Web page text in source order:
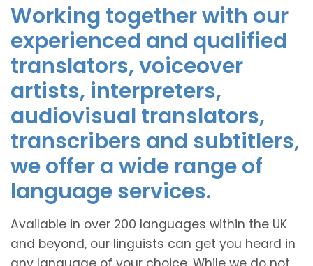
Working together with our
experienced and qualified
translators, voiceover
artists, interpreters,
audiovisual translators,
transcribers and subtitlers,
we offer a wide range of
language services.
Available in over 200 languages within the UK
and beyond, our linguists can get you heard in